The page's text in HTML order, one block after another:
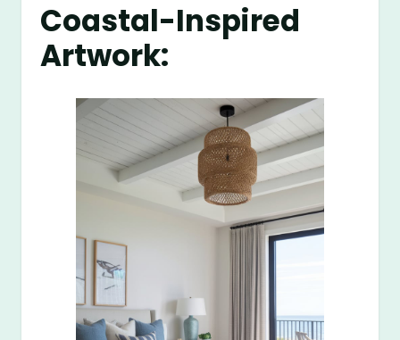
Coastal-Inspired
Artwork: